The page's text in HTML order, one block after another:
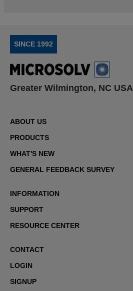
SINCE 1992
Greater Wilmington, NC USA
ABOUT US
PRODUCTS
WHAT'S NEW
GENERAL FEEDBACK SURVEY
INFORMATION
SUPPORT
RESOURCE CENTER
CONTACT
LOGIN
SIGNUP